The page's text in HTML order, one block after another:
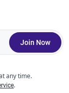
time
Join Now
any time.
.